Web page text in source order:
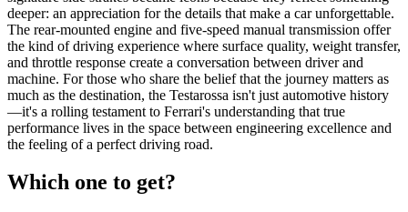
deeper: an appreciation for the details that make a car unforgettable.
The rear-mounted engine and five-speed manual transmission offer
the kind of driving experience where surface quality, weight transfer,
and throttle response create a conversation between driver and
machine. For those who share the belief that the journey matters as
much as the destination, the Testarossa isn't just automotive history
—it's a rolling testament to Ferrari's understanding that true
performance lives in the space between engineering excellence and
the feeling of a perfect driving road.
Which one to get?